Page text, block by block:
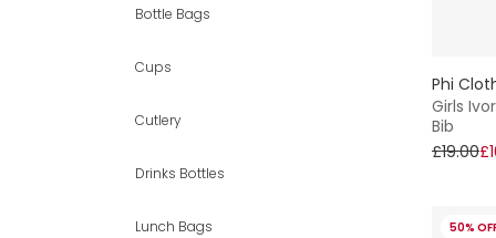
Bottle Bags
Cups
Cutlery
Drinks Bottles
Lunch Bags
Phi
Girls
Bib
£19.00
50%